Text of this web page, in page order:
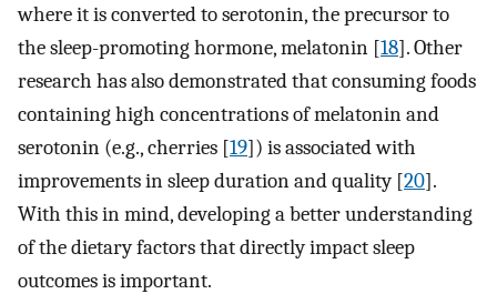
where it is converted to serotonin, the precursor to
the sleep-promoting hormone, melatonin [18]. Other
research has also demonstrated that consuming foods
containing high concentrations of melatonin and
serotonin (e.g., cherries [19]) is associated with
improvements in sleep duration and quality [20].
With this in mind, developing a better understanding
of the dietary factors that directly impact sleep
outcomes is important.